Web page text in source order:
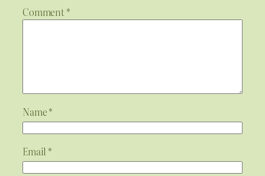
Comment*
Name*
Email *